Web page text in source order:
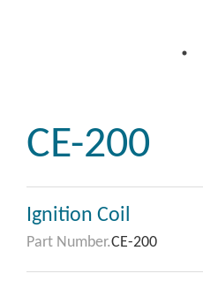
CE-200
Ignition Coil
Part Number.CE-200